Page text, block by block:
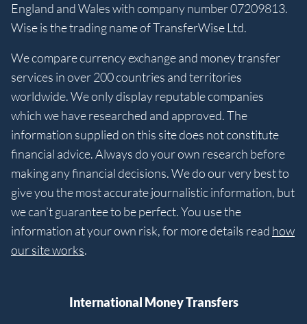
England and Wales with company number 07209813.
Wise is the trading name of TransferWise Ltd.
We compare currency exchange and money transfer
services in over 200 countries and territories
worldwide. We only display reputable companies
which we have researched and approved. The
information supplied on this site does not constitute
financial advice. Always do your own research before
making any financial decisions. We do our very best to
give you the most accurate journalistic information, but
we can’t guarantee to be perfect. You use the
information at your own risk, for more details read how
our site works.
International Money Transfers